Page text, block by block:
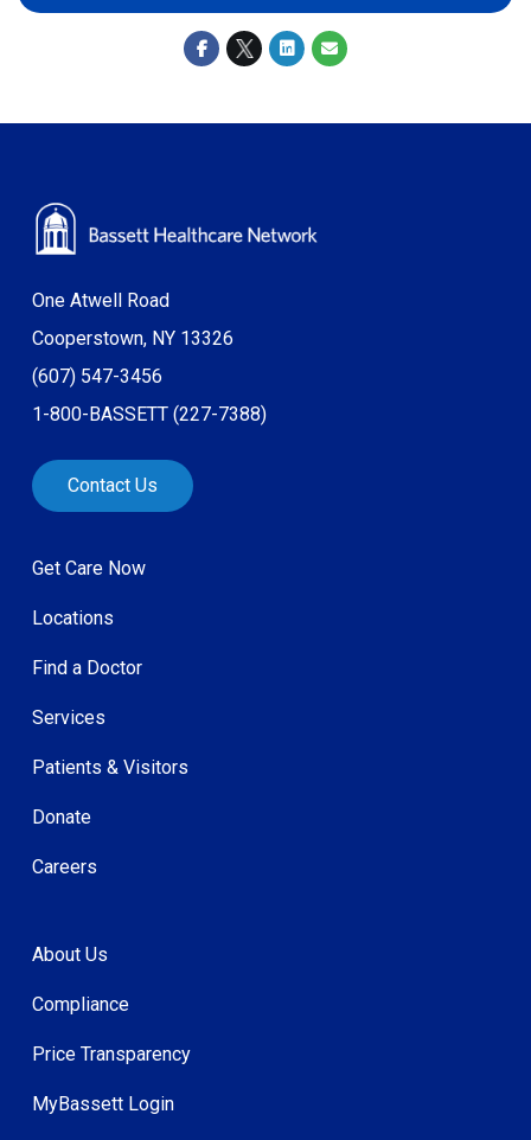
One Atwell Road
Cooperstown, NY 13326
(607) 547-3456
1-800-BASSETT (227-7388)
Contact Us
Get Care Now
Locations
Find a Doctor
Services
Patients & Visitors
Donate
Careers
About Us
Compliance
Price Transparency
MyBassett Login